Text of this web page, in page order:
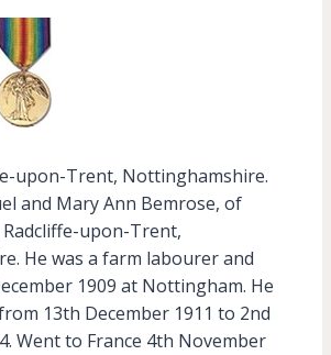
upon-Trent, Nottinghamshire.
and Mary Ann Bemrose, of
upon-Trent,
He was a farm labourer and
1909 at Nottingham. He
13th December 1911 to 2nd
Went to France 4th November